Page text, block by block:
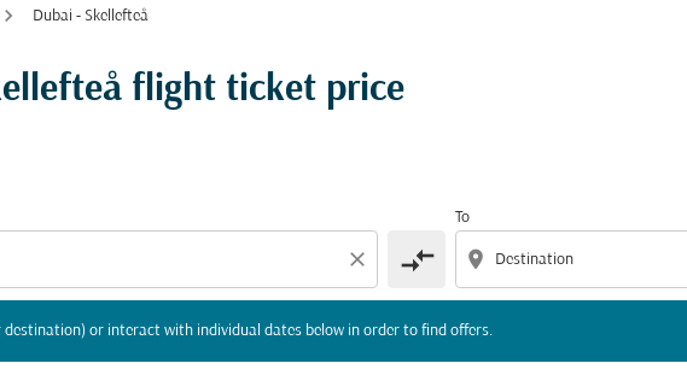
Dubai - Skellefteå
flight ticket price
close compare_arrows
To
location_on
or interact with individual dates below in order to find offers.
and/or destination) or interact with individual dates below in order to